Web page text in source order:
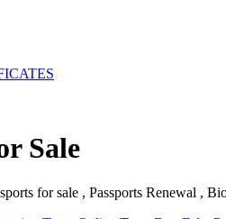
Sale
for sale , Passports Renewal ,